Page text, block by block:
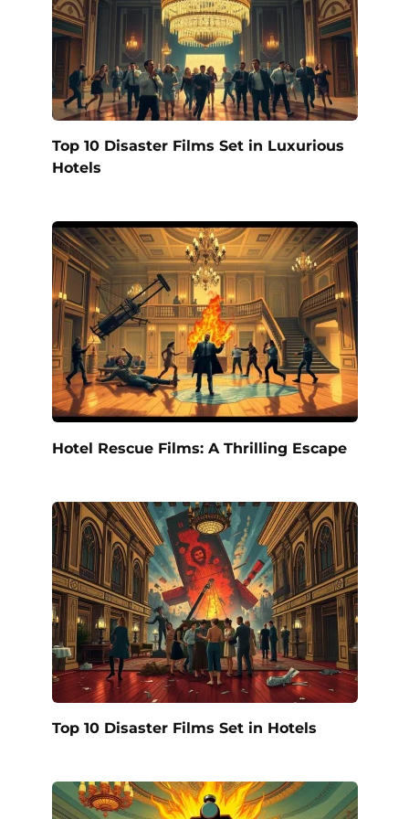
Top 10 Disaster Films Set in Luxurious
Hotels
Hotel Rescue Films: A Thrilling Escape
Top 10 Disaster Films Set in Hotels